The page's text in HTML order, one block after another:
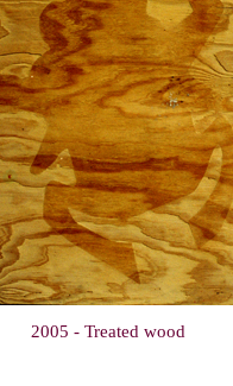
2005 - Treated wood